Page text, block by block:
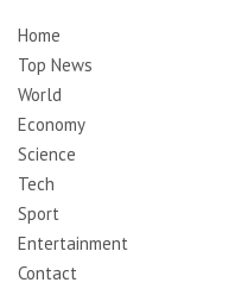
Home
Top News
World
Economy
Science
Tech
Sport
Entertainment
Contact